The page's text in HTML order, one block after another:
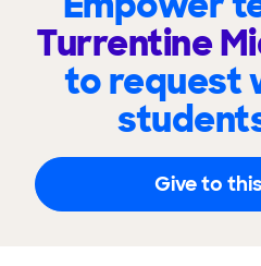
Turrentine
to request
Give to